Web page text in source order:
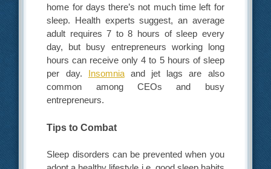
home for days there’s not much time left for
sleep. Health experts suggest, an average
adult requires 7 to 8 hours of sleep every
day, but busy entrepreneurs working long
hours can receive only 4 to 5 hours of sleep
per day.
Insomniaand jet lags are also
common among CEOs and busy
entrepreneurs.
Tips to Combat
Sleep disorders can be prevented when you